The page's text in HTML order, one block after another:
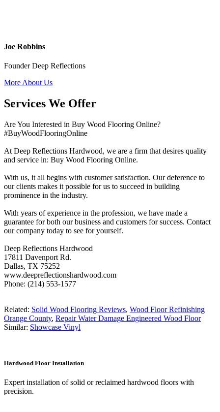
Joe Robbins
Founder Deep Reflections
More About Us
Services We Offer
Are You Interested in Buy Wood Flooring Online?
#BuyWoodFlooringOnline
At Deep Reflections Hardwood, we are a firm that desires quality
and service in: Buy Wood Flooring Online.
With us, it all begins with customer satisfaction. Our deference to
our clients makes it possible for us to succeed in building
prominence in the industry.
With years of experience in the profession, we have made a
guarantee for both our business and customers for success. Contact
our company today to see for yourself.
Deep Reflections Hardwood
17811 Davenport Rd.
Dallas, TX 75252
www.deepreflectionshardwood.com
Phone: (214) 553-1577
Related: Solid Wood Flooring Reviews, Wood Floor Refinishing
Orange County, Repair Water Damage Engineered Wood Floor
Similar: Showcase Vinyl
Hardwood Floor Installation
Expert installation of solid or reclaimed hardwood floors with
precision.